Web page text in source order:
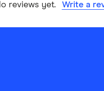
reviews yet. Write a